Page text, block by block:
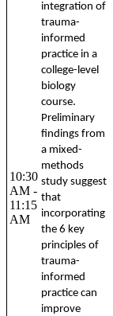
10:30
AM -
11:15
AM
integration of
trauma-
informed
practice in a
college-level
biology
course.
Preliminary
findings from
a mixed-
methods
study suggest
that
incorporating
the 6 key
principles of
trauma-
informed
practice can
improve